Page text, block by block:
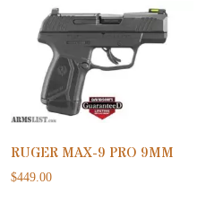
RUGER MAX-9 PRO 9MM
$449.00